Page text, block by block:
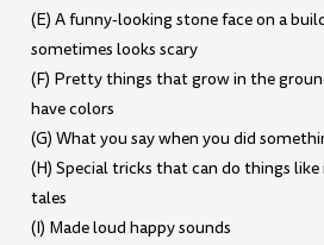
(E) A funny-looking stone face on a
sometimes looks scary
(F) Pretty things that grow in the
have colors
(G) What you say when you did
(H) Special tricks that can do things like
tales
(I) Made loud happy sounds